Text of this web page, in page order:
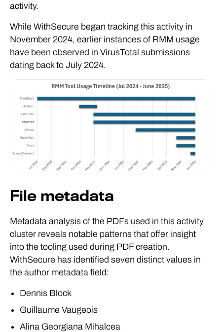
activity.
While WithSecure began tracking this activity in
November 2024, earlier instances of RMM usage
have been observed in VirusTotal submissions
dating back to July 2024.
File metadata
Metadata analysis of the PDFs used in this activity
cluster reveals notable patterns that offer insight
into the tooling used during PDF creation.
WithSecure has identified seven distinct values in
the author metadata field:
Dennis Block
Guillaume Vaugeois
Alina Georgiana Mihalcea